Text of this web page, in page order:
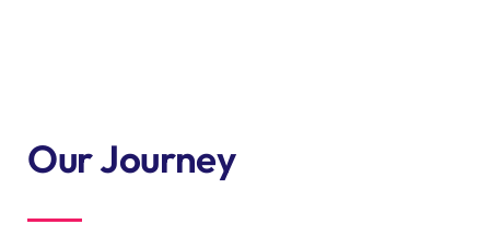
Our Journey